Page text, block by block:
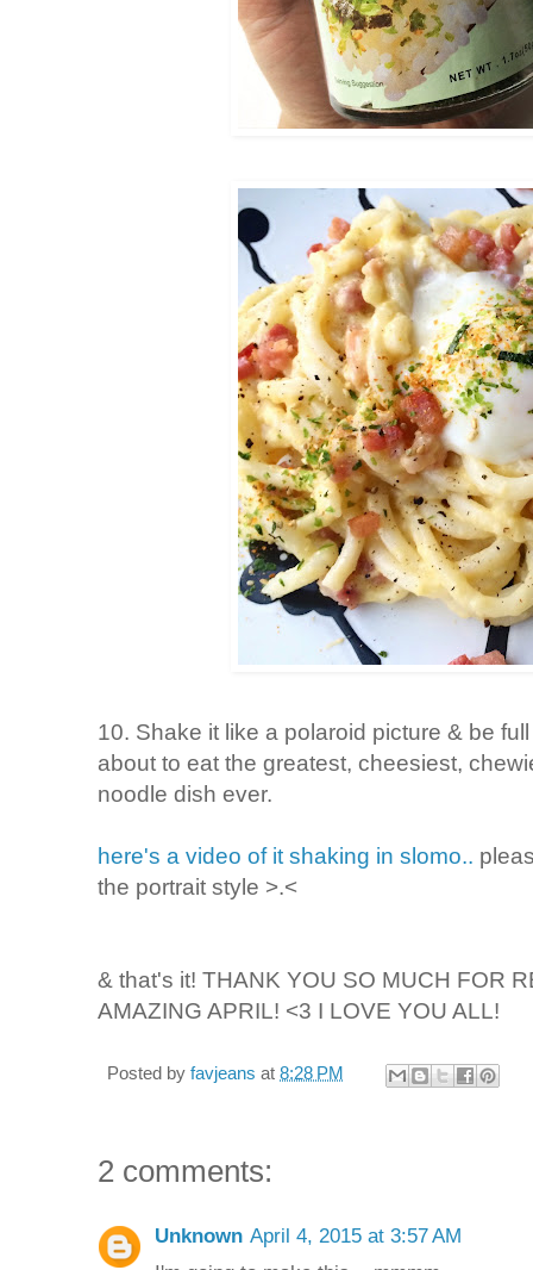
10. Shake it like a polaroid picture & be
about to eat the greatest, cheesiest,
noodle dish ever.
here's a video of it shaking in slomo..
the portrait style >.<
& that's it! THANK YOU SO MUCH FOR
AMAZING APRIL! <3 I LOVE YOU ALL!
Posted by favjeans at 8:28 PM
2 comments:
Unknown April 4, 2015 at 3:57 AM